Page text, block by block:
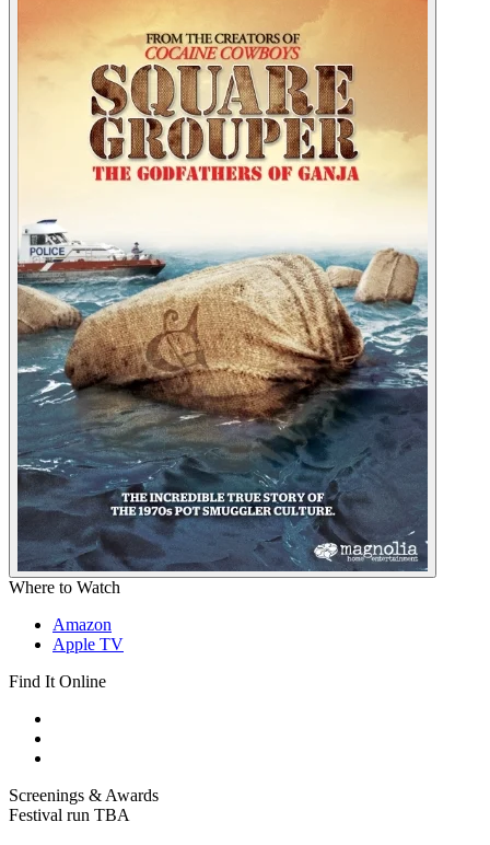
Where to Watch
Amazon
Apple TV
Find It Online
Screenings & Awards
Festival run TBA